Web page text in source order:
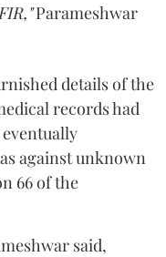
Parameshwar
details of the
records had
against unknown
66 of the
said,